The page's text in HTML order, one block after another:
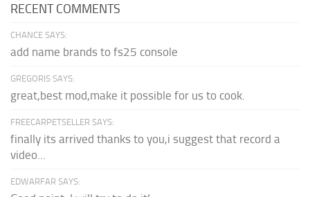
RECENT COMMENTS
CHANCE SAYS:
add name brands to fs25 console
GREGORIS SAYS:
great,best mod,make it possible for us to cook.
FREECARPETSELLER SAYS:
finally its arrived thanks to you,i suggest that record a
video...
EDWARFAR SAYS: